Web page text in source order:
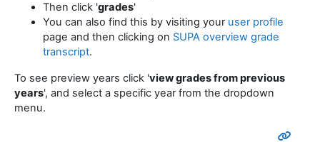
Then click 'grades'
You can also find this by visiting your user profile
page and then clicking on SUPA overview grade
transcript.
To see preview years click 'view grades from previous
years', and select a specific year from the dropdown
menu.